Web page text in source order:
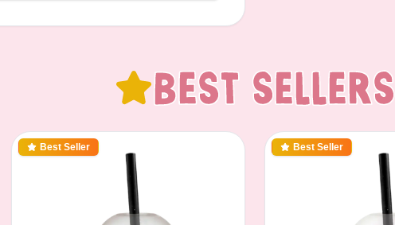
Best Sellers
Best Seller Best Seller